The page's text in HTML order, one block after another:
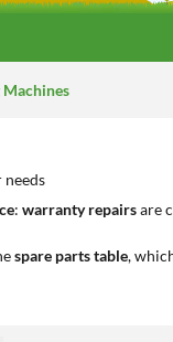
Machines
: warranty repairsare
spare parts table,